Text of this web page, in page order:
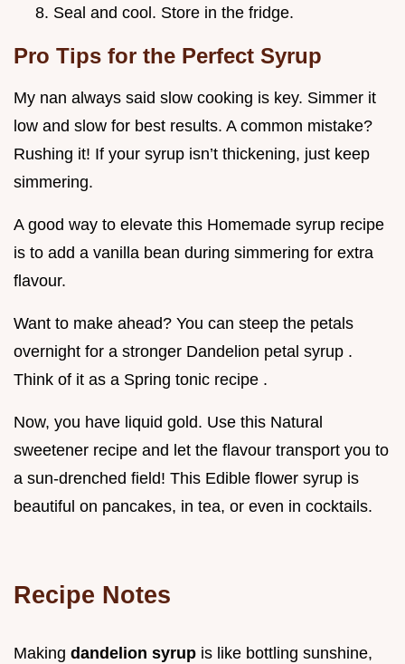
Seal and cool. Store in the fridge.
Pro Tips for the Perfect Syrup
My nan always said slow cooking is key. Simmer it
low and slow for best results. A common mistake?
Rushing it! If your syrup isn’t thickening, just keep
simmering.
A good way to elevate this Homemade syrup recipe
is to add a vanilla bean during simmering for extra
flavour.
Want to make ahead? You can steep the petals
overnight for a stronger Dandelion petal syrup .
Think of it as a Spring tonic recipe .
Now, you have liquid gold. Use this Natural
sweetener recipe and let the flavour transport you to
a sun-drenched field! This Edible flower syrup is
beautiful on pancakes, in tea, or even in cocktails.
Recipe Notes
Making dandelion syrup is like bottling sunshine,